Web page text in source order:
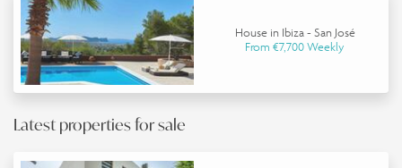
Latest properties for sale
House in Ibiza - San José
From €7,700 Weekly